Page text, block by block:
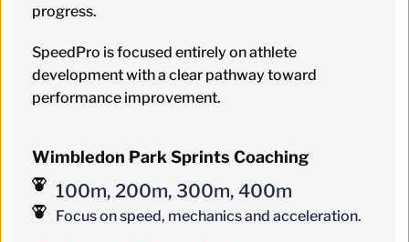
progress.
SpeedPro is focused entirely on athlete
development with a clear pathway toward
performance improvement.
Wimbledon Park Sprints Coaching
100m, 200m, 300m, 400m
Focus on speed, mechanics and acceleration.